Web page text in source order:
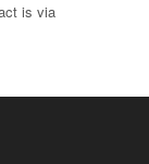
is via